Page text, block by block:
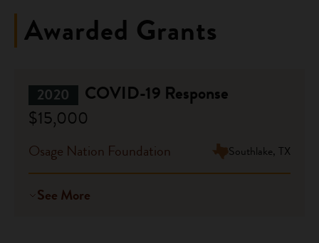
Awarded Grants
2020
COVID-19 Response
$15,000
Osage Nation Foundation Southlake, TX
See More